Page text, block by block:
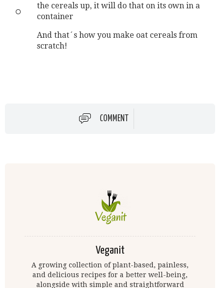
the cereals up, it will do that on its own in a
container
And that´s how you make oat cereals from
scratch!
COMMENT
Veganit
A growing collection of plant-based, painless,
and delicious recipes for a better well-being,
alongside with simple and straightforward